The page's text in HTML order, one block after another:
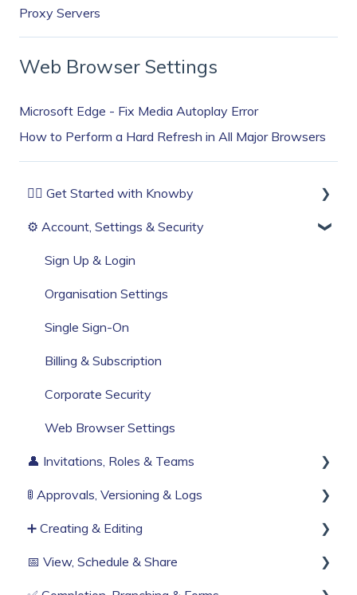
Proxy Servers
Web Browser Settings
Microsoft Edge - Fix Media Autoplay Error
How to Perform a Hard Refresh in All Major Browsers
🏄‍♂️ Get Started with Knowby
Before You Start
Build Your First Knowby
⚙️ Account, Settings & Security
Sign Up & Login
Organisation Settings
Single Sign-On
Billing & Subscription
Corporate Security
Web Browser Settings
👤 Invitations, Roles & Teams
Invitations & Roles
Teams (RBAC)
🚦 Approvals, Versioning & Logs
Publishing process
History & Logs
➕ Creating & Editing
Generate with AI
📅 View, Schedule & Share